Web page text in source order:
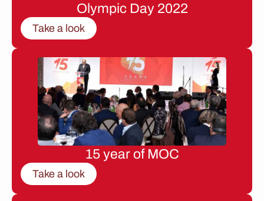
Olympic Day 2022
Take a look
15 year of MOC
Take a look